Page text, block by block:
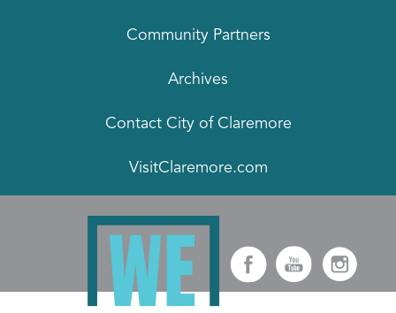
Community Partners
Archives
Contact City of Claremore
VisitClaremore.com